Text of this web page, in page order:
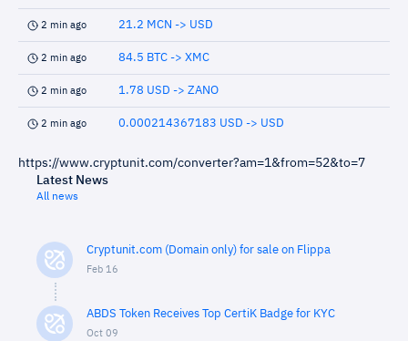
2 min ago 21.2 MCN -> USD
2 min ago 84.5 BTC -> XMC
2 min ago 1.78 USD -> ZANO
2 min ago 0.000214367183 USD -> USD
https://www.cryptunit.com/converter?am=1&from=52&to=7
Latest News
All news
Cryptunit.com (Domain only) for sale on Flippa
Feb 16
ABDS Token Receives Top CertiK Badge for KYC
Oct 09